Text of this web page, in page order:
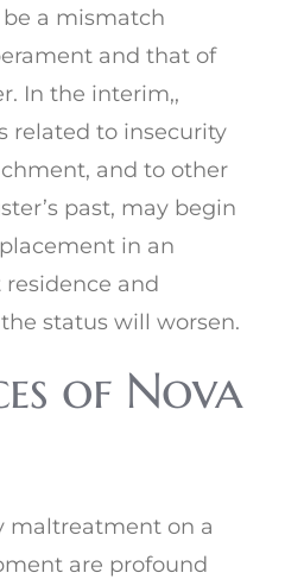
a mismatch
and that of
In the interim,,
related to insecurity
and to other
past, may begin
in an
and
status will worsen.
of Nova
maltreatment on a
are profound